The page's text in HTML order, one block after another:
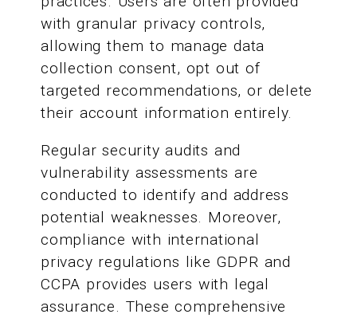
with granular privacy controls,
allowing them to manage data
collection consent, opt out of
targeted recommendations, or delete
their account information entirely.
Regular security audits and
vulnerability assessments are
conducted to identify and address
potential weaknesses. Moreover,
compliance with international
privacy regulations like GDPR and
CCPA provides users with legal
assurance. These comprehensive